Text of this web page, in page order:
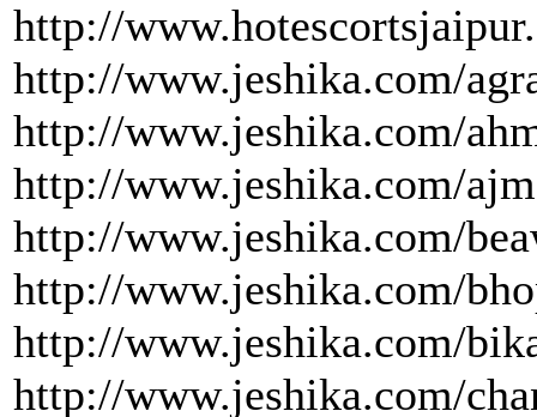
http://
http://www.jeshika.com/
http://www.jeshika.com/
http://www.jeshika.com/
http://www.jeshika.com/
http://www.jeshika.com/
http://www.jeshika.com/
http://www.jeshika.com/